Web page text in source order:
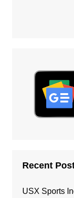
Recent
USX Sports